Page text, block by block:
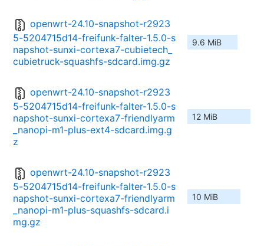
openwrt-24.10-snapshot-r2923
5-5204715d14-freifunk-falter-1.5.0-s
napshot-sunxi-cortexa7-cubietech_
cubietruck-squashfs-sdcard.img.gz
9.6 MiB
openwrt-24.10-snapshot-r2923
5-5204715d14-freifunk-falter-1.5.0-s
napshot-sunxi-cortexa7-friendlyarm
_nanopi-m1-plus-ext4-sdcard.img.g
z
12 MiB
openwrt-24.10-snapshot-r2923
5-5204715d14-freifunk-falter-1.5.0-s
napshot-sunxi-cortexa7-friendlyarm
_nanopi-m1-plus-squashfs-sdcard.i
mg.gz
10 MiB